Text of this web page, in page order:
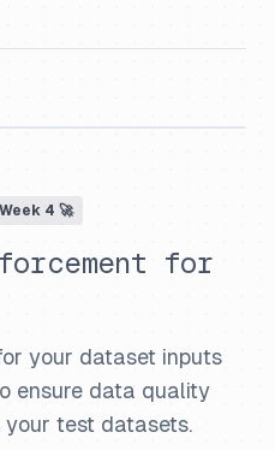
4 🚀
for
your dataset inputs
ensure data quality
test datasets.